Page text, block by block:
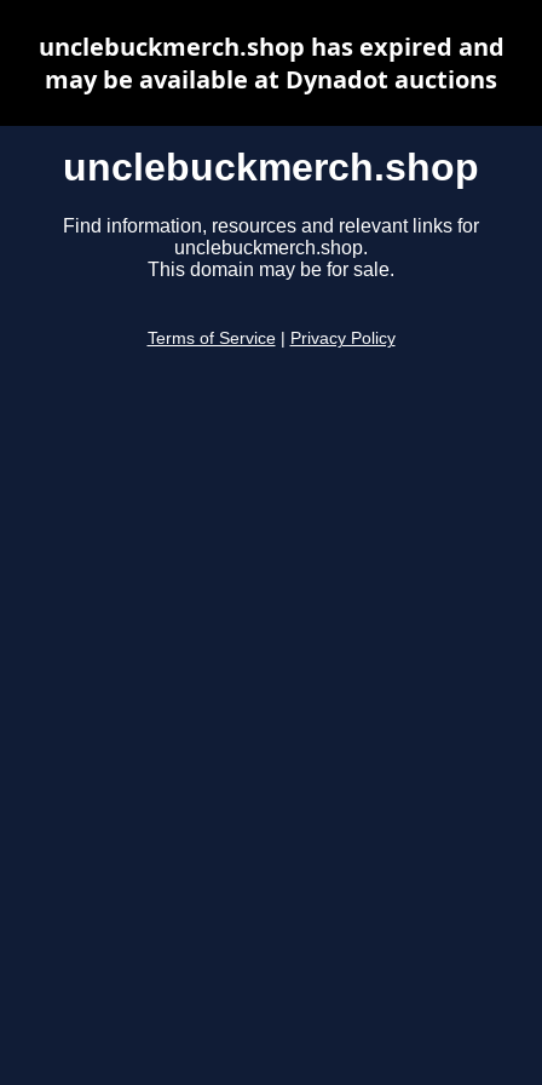
unclebuckmerch.shop
Find information, resources and relevant links for
unclebuckmerch.shop.
This domain may be for sale.
Terms of Service Privacy Policy
unclebuckmerch.shop has expired and
may be available at Dynadot auctions